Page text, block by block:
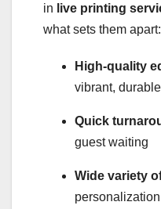
in live printing
what sets them apart:
High-quality
vibrant,
Quick
guest waiting
Wide variety